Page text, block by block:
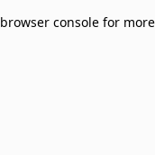
browser console for